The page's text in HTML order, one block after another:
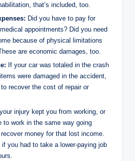
that’s included, too.
Did you have to pay for
appointments? Did you need
because of physical limitations
are economic damages, too.
If your car was totaled in the crash
were damaged in the accident,
recover the cost of repair or
injury kept you from working, or
to work in the same way going
money for that lost income.
you had to take a lower-paying job